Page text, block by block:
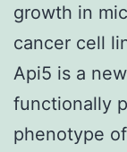
growth in
cancer cell
Api5 is a
functionally
phenotype